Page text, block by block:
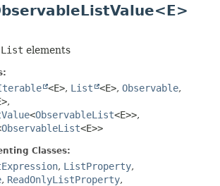
CONSTR
DETAIL:
CONSTR
List elements
<E>, List <E>, Observable,
,
<ObservableList<E>>,
ObservableList<E>>
Classes:
, ListProperty,
, ReadOnlyListProperty,